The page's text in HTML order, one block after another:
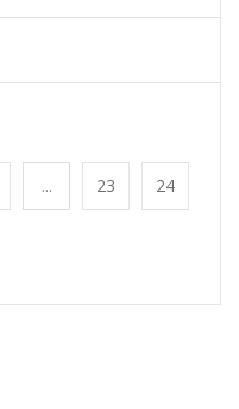
... 23 24